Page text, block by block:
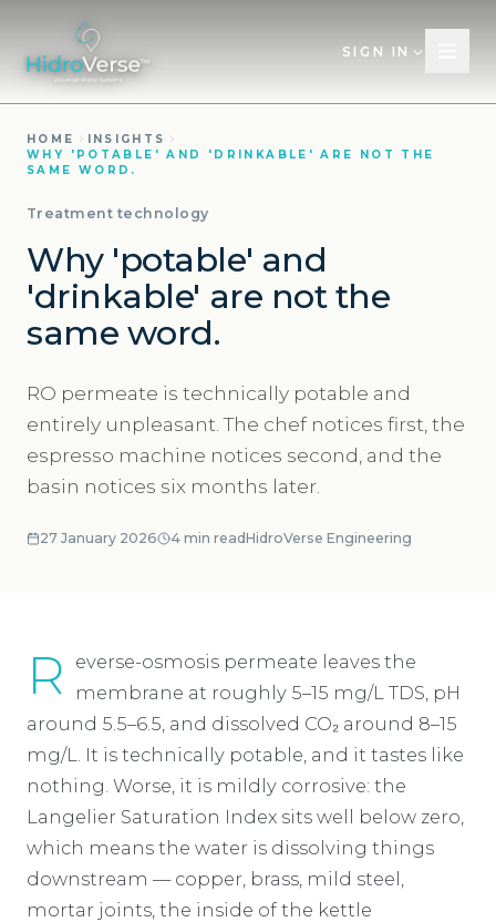
SIGN IN
HOME
INSIGHTS
WHY 'POTABLE' AND 'DRINKABLE' ARE NOT THE
SAME WORD.
Treatment technology
Why 'potable' and
'drinkable' are not the
same word.
RO permeate is technically potable and
entirely unpleasant. The chef notices first, the
espresso machine notices second, and the
basin notices six months later.
27 January 2026 4 min readHidroVerse Engineering
R
everse-osmosis permeate leaves the
membrane at roughly 5–15 mg/L TDS, pH
around 5.5–6.5, and dissolved CO₂ around 8–15
mg/L. It is technically potable, and it tastes like
nothing. Worse, it is mildly corrosive: the
Langelier Saturation Index sits well below zero,
which means the water is dissolving things
downstream — copper, brass, mild steel,
mortar joints, the inside of the kettle